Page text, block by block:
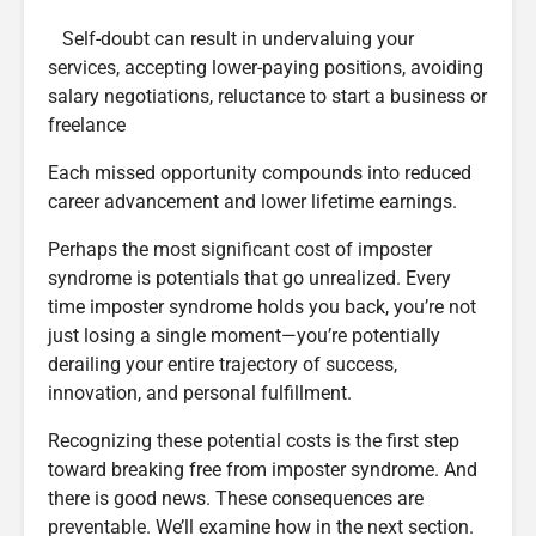
Self-doubt can result in undervaluing your
services, accepting lower-paying positions, avoiding
salary negotiations, reluctance to start a business or
freelance
Each missed opportunity compounds into reduced
career advancement and lower lifetime earnings.
Perhaps the most significant cost of imposter
syndrome is potentials that go unrealized. Every
time imposter syndrome holds you back, you’re not
just losing a single moment—you’re potentially
derailing your entire trajectory of success,
innovation, and personal fulfillment.
Recognizing these potential costs is the first step
toward breaking free from imposter syndrome. And
there is good news. These consequences are
preventable. We’ll examine how in the next section.